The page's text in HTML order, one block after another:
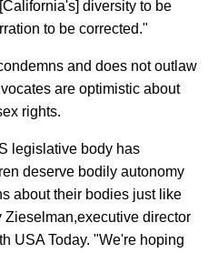
diversity to be
to be corrected."
and does not outlaw
are optimistic about
rights.
legislative body has
deserve bodily autonomy
about their bodies just like
Zieselman,executive director
USA Today. "We're hoping